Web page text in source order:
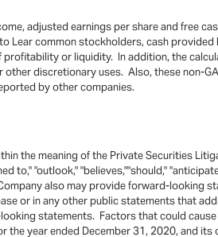
adjusted earnings per share and free
Lear common stockholders, cash
or liquidity. In addition, the
discretionary uses. Also, these non-
by other companies.
the meaning of the Private Securities
to," "outlook," "believes,""should,"
also may provide forward-looking
or in any other public statements that
statements. Factors that could
the year ended December 31, 2020, and